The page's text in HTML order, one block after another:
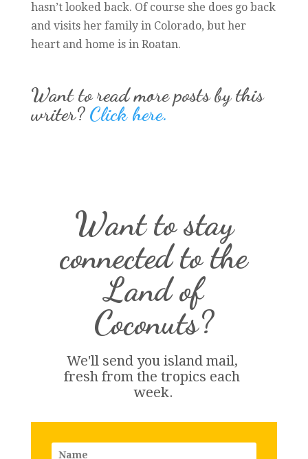
hasn’t looked back. Of course she does go back
and visits her family in Colorado, but her
heart and home is in Roatan.
Want to read more posts by this
writer? Click here.
Want to stay
connected to the
Land of
Coconuts?
We'll send you island mail,
fresh from the tropics each
week.